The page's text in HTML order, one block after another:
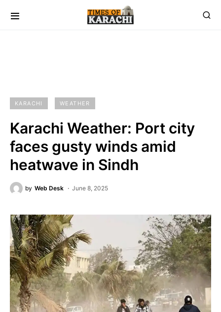
KARACHI WEATHER
Karachi Weather: Port city
faces gusty winds amid
heatwave in Sindh
by Web Desk June 8, 2025